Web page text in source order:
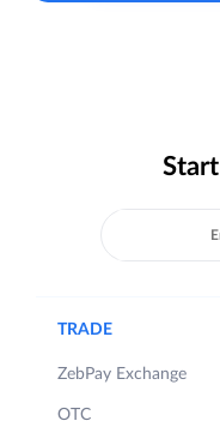
Start
TRADE
ZebPay Exchange
OTC